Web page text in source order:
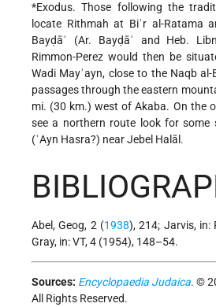
*Exodus. Those following the
locate Rithmah at Biʾr al-Ratama
Bayḍāʾ (Ar. Bayḍāʾ and Heb.
Rimmon-Perez would then be
Wadi Mayʾayn, close to the Naqb
passages through the eastern
mi. (30 km.) west of Akaba. On the
see a northern route look for some
(ʿAyn Hasra?) near Jebel Halāl.
Abel, Geog, 2 (1938), 214; Jarvis, in:
Gray, in: VT, 4 (1954), 148–54.
Sources: Encyclopaedia Judaica. ©
All Rights Reserved.